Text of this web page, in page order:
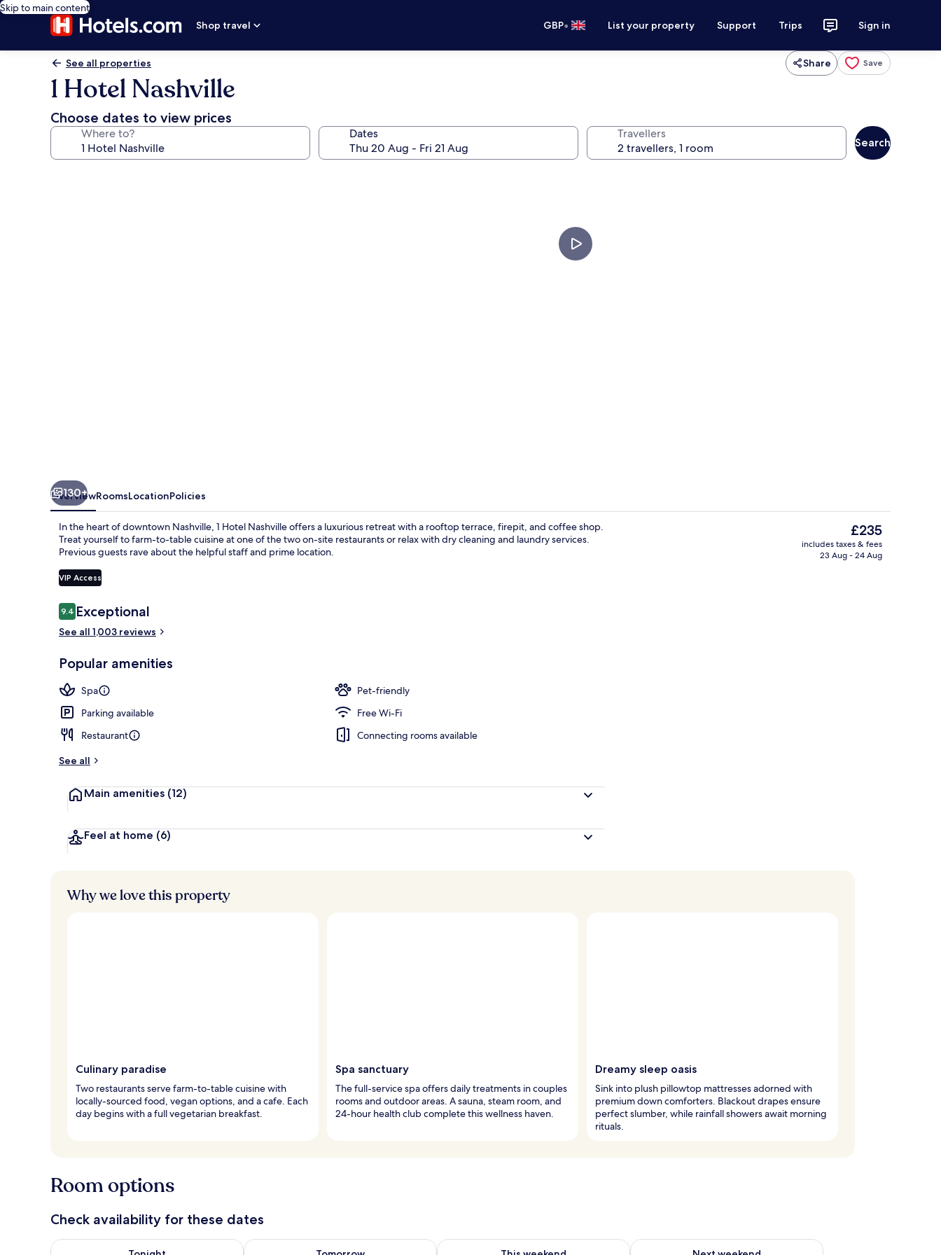
Skip to main content
Shop travel
GBP• List your property Support Trips Sign in
See all properties Share Save
1 Hotel Nashville
Choose dates to view prices
Where to? Dates Travellers
Search
Coffee and/or coffee maker
130+
OverviewRoomsLocationPolicies
In the heart of downtown Nashville, 1 Hotel Nashville offers a luxurious retreat with a rooftop terrace, firepit, and coffee shop.
Treat yourself to farm-to-table cuisine at one of the two on-site restaurants or relax with dry cleaning and laundry services.
Previous guests rave about the helpful staff and prime location.
VIP Access
Reviews
9.49.4 out of 10
Exceptional
See all 1,003 reviews
Popular amenities
Spa
Pet-friendly
Parking available
Free Wi-Fi
Restaurant
Connecting rooms available
See all
Main amenities (12)
Feel at home (6)
The
current
price
£235
includes taxes & fees
23 Aug - 24 Aug
Why we love this property
Culinary paradise
Two restaurants serve farm-to-table cuisine with
locally-sourced food, vegan options, and a cafe. Each
day begins with a full vegetarian breakfast.
Spa sanctuary
The full-service spa offers daily treatments in couples
rooms and outdoor areas. A sauna, steam room, and
24-hour health club complete this wellness haven.
Dreamy sleep oasis
Sink into plush pillowtop mattresses adorned with
premium down comforters. Blackout drapes ensure
perfect slumber, while rainfall showers await morning
rituals.
Room options
Check availability for these dates
Check availability for tonight Aug 6 - Aug 7Check availability for tomorrow Aug 7 - Aug 8Check availability for this weekend Aug 7 - Aug 9Check availability for next weekend Aug 14 - Aug 16